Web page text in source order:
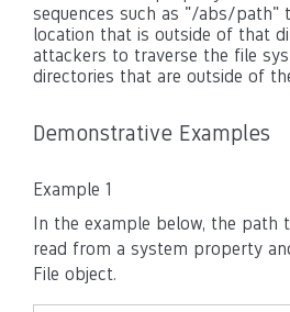
sequences such as "/abs/path"
location that is outside of that
attackers to traverse the file
directories that are outside of
Demonstrative Examples
Example 1
In the example below, the path
read from a system property
File object.